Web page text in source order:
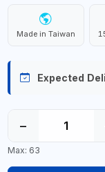
Made in Taiwan
Expected
−
Max: 63